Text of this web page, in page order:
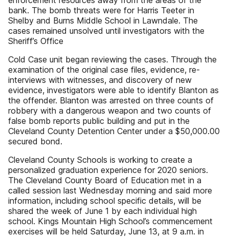
bank. The bomb threats were for Harris Teeter in
Shelby and Burns Middle School in Lawndale. The
cases remained unsolved until investigators with the
Sheriff’s Office
Cold Case unit began reviewing the cases. Through the
examination of the original case files, evidence, re-
interviews with witnesses, and discovery of new
evidence, investigators were able to identify Blanton as
the offender. Blanton was arrested on three counts of
robbery with a dangerous weapon and two counts of
false bomb reports public building and put in the
Cleveland County Detention Center under a $50,000.00
secured bond.
Cleveland County Schools is working to create a
personalized graduation experience for 2020 seniors.
The Cleveland County Board of Education met in a
called session last Wednesday morning and said more
information, including school specific details, will be
shared the week of June 1 by each individual high
school. Kings Mountain High School’s commencement
exercises will be held Saturday, June 13, at 9 a.m. in